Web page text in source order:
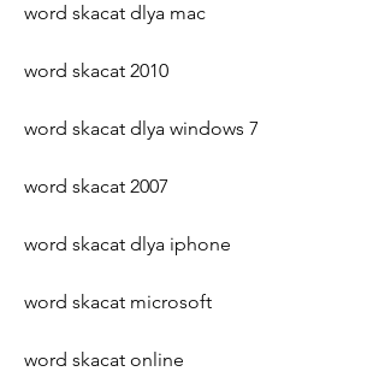
word skacat dlya mac
word skacat 2010
word skacat dlya windows 7
word skacat 2007
word skacat dlya iphone
word skacat microsoft
word skacat online